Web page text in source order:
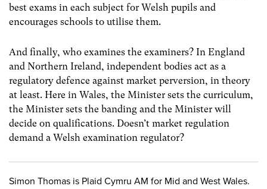
best exams in each subject for Welsh pupils and
encourages schools to utilise them.
And finally, who examines the examiners? In England
and Northern Ireland, independent bodies act as a
regulatory defence against market perversion, in theory
at least. Here in Wales, the Minister sets the curriculum,
the Minister sets the banding and the Minister will
decide on qualifications. Doesn’t market regulation
demand a Welsh examination regulator?
Simon Thomas is Plaid Cymru AM for Mid and West Wales.